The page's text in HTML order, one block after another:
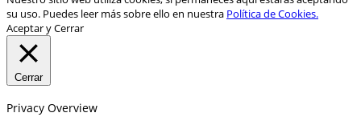
su uso. Puedes leer más sobre ello en nuestra Política de Cookies.
Aceptar y Cerrar
Cerrar
Privacy Overview